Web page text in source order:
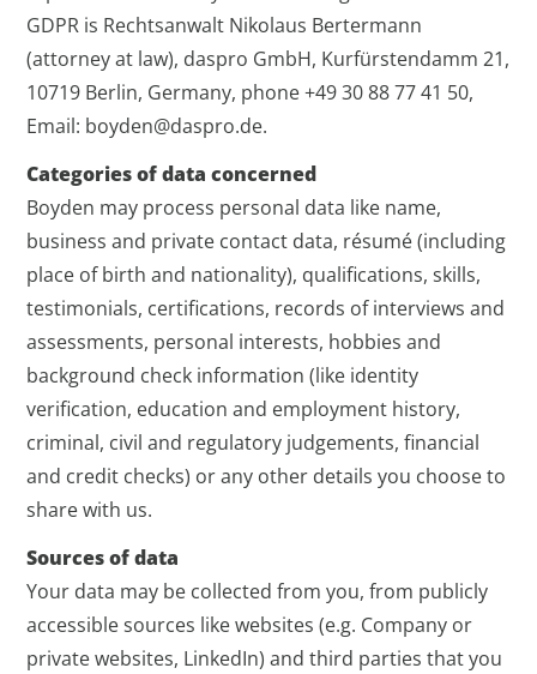
GDPR is Rechtsanwalt Nikolaus Bertermann
(attorney at law), daspro GmbH, Kurfürstendamm 21,
10719 Berlin, Germany, phone +49 30 88 77 41 50,
Email: boyden@daspro.de.
Categories of data concerned
Boyden may process personal data like name,
business and private contact data, résumé (including
place of birth and nationality), qualifications, skills,
testimonials, certifications, records of interviews and
assessments, personal interests, hobbies and
background check information (like identity
verification, education and employment history,
criminal, civil and regulatory judgements, financial
and credit checks) or any other details you choose to
share with us.
Sources of data
Your data may be collected from you, from publicly
accessible sources like websites (e.g. Company or
private websites, LinkedIn) and third parties that you